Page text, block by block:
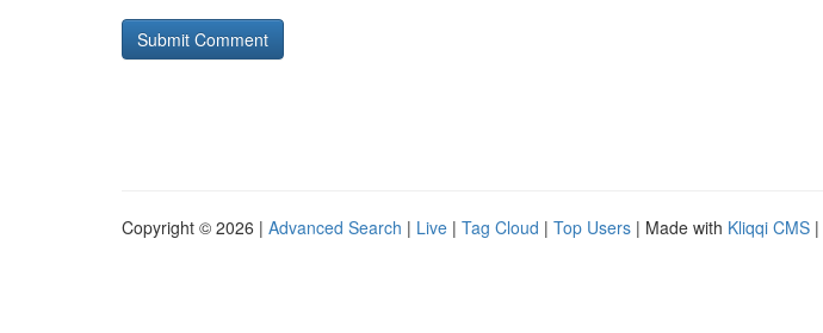
Copyright © 2026 | Advanced Search | Live | Tag Cloud | Top Users | Made with Kliqqi CMS |